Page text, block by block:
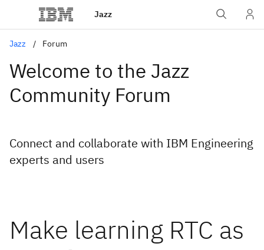
Jazz
Jazz Forum
Welcome to the Jazz
Community Forum
Connect and collaborate with IBM Engineering
experts and users
Make learning RTC as